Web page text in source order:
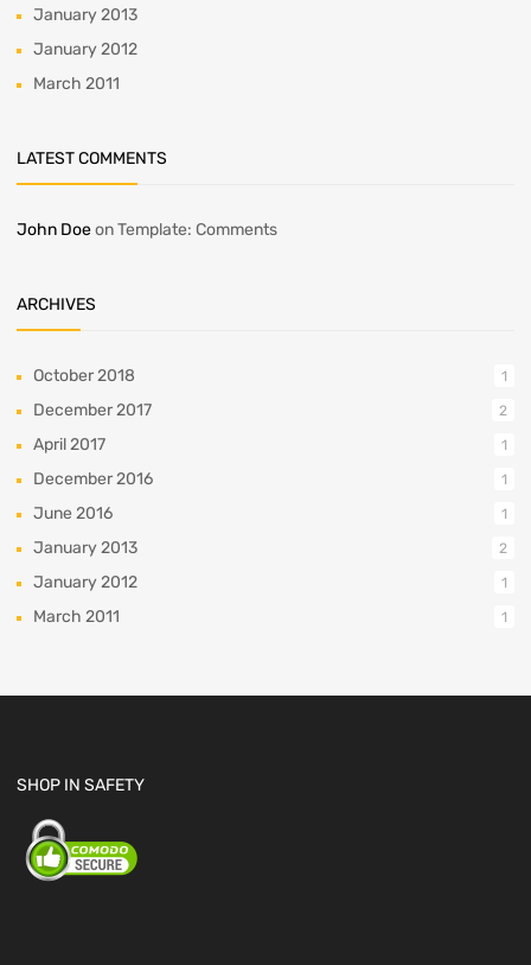
January 2013
January 2012
March 2011
LATEST COMMENTS
John DoeonTemplate: Comments
ARCHIVES
October 2018 1
December 2017 2
April 2017 1
December 2016 1
June 2016 1
January 2013 2
January 2012 1
March 2011 1
SHOP IN SAFETY